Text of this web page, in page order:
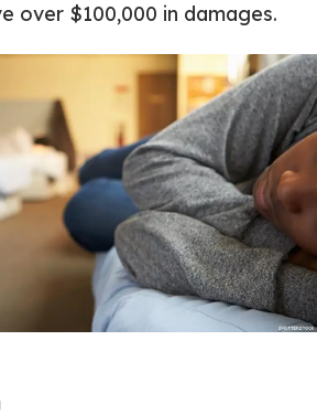
over $100,000 in damages.